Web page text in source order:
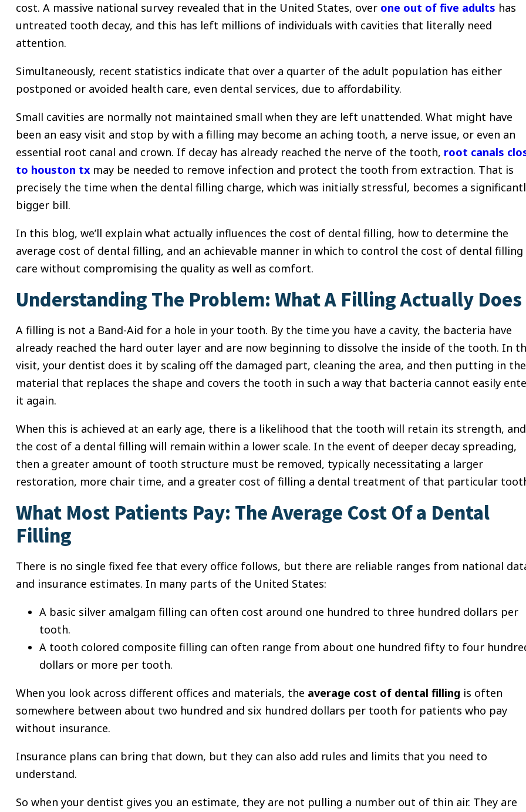
cost. A massive national survey revealed that in the United States, over one out of five adults has
untreated tooth decay, and this has left millions of individuals with cavities that literally need
attention.
Simultaneously, recent statistics indicate that over a quarter of the adult population has either
postponed or avoided health care, even dental services, due to affordability.
Small cavities are normally not maintained small when they are left unattended. What might have
been an easy visit and stop by with a filling may become an aching tooth, a nerve issue, or even an
essential root canal and crown. If decay has already reached the nerve of the tooth, root canals
to houston tx may be needed to remove infection and protect the tooth from extraction. That is
precisely the time when the dental filling charge, which was initially stressful, becomes a
bigger bill.
In this blog, we’ll explain what actually influences the cost of dental filling, how to determine the
average cost of dental filling, and an achievable manner in which to control the cost of dental filling
care without compromising the quality as well as comfort.
Understanding The Problem: What A Filling Actually Does
A filling is not a Band-Aid for a hole in your tooth. By the time you have a cavity, the bacteria have
already reached the hard outer layer and are now beginning to dissolve the inside of the tooth. In
visit, your dentist does it by scaling off the damaged part, cleaning the area, and then putting in the
material that replaces the shape and covers the tooth in such a way that bacteria cannot easily
it again.
When this is achieved at an early age, there is a likelihood that the tooth will retain its strength, and
the cost of a dental filling will remain within a lower scale. In the event of deeper decay spreading,
then a greater amount of tooth structure must be removed, typically necessitating a larger
restoration, more chair time, and a greater cost of filling a dental treatment of that particular
What Most Patients Pay: The Average Cost Of a Dental
Filling
There is no single fixed fee that every office follows, but there are reliable ranges from national
and insurance estimates. In many parts of the United States:
A basic silver amalgam filling can often cost around one hundred to three hundred dollars per
tooth.
A tooth colored composite filling can often range from about one hundred fifty to four
dollars or more per tooth.
When you look across different offices and materials, the average cost of dental filling is often
somewhere between about two hundred and six hundred dollars per tooth for patients who pay
without insurance.
Insurance plans can bring that down, but they can also add rules and limits that you need to
understand.
So when your dentist gives you an estimate, they are not pulling a number out of thin air. They are